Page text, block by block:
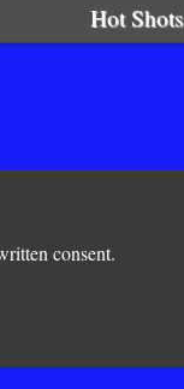
Hot Shots
consent.